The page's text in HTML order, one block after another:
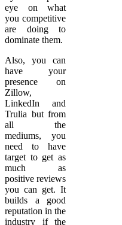
eye on what
you competitive
are doing to
dominate them.
Also, you can
have your
presence on
Zillow,
LinkedIn and
Trulia but from
all the
mediums, you
need to have
target to get as
much as
positive reviews
you can get. It
builds a good
reputation in the
industry if the